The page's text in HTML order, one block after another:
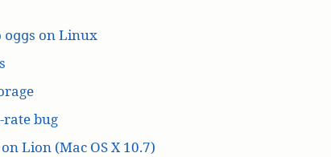
oggs on Linux
bug
Lion (Mac OS X 10.7)